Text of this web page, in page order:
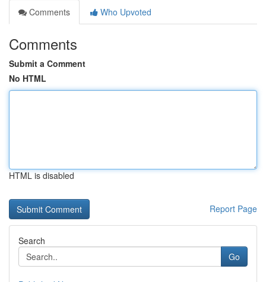
Comments
Who Upvoted
Comments
Submit a Comment
No HTML
HTML is disabled
Report Page
Search
Go